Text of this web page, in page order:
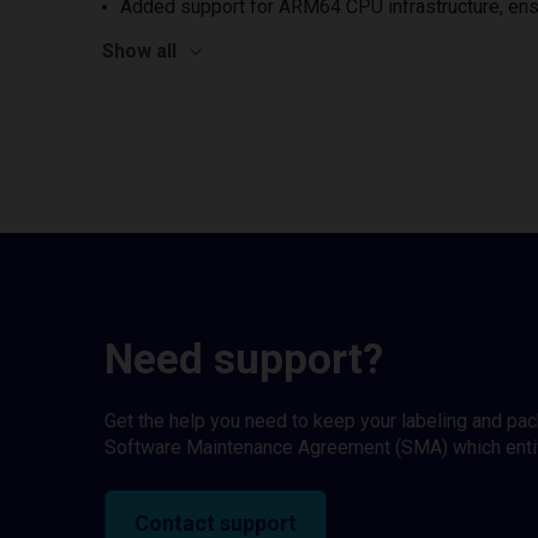
Added support for ARM64 CPU infrastructure,
Show all
Need support?
Get the help you need to keep your labeling and
Software Maintenance Agreement (SMA) which
Contact support